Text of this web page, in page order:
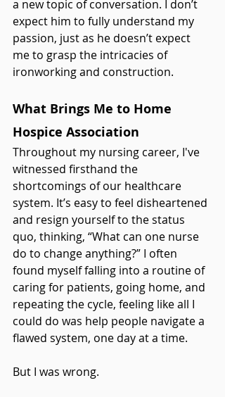
a new topic of conversation. I don’t
expect him to fully understand my
passion, just as he doesn’t expect
me to grasp the intricacies of
ironworking and construction.
What Brings Me to Home
Hospice Association
Throughout my nursing career, I've
witnessed firsthand the
shortcomings of our healthcare
system. It’s easy to feel disheartened
and resign yourself to the status
quo, thinking, “What can one nurse
do to change anything?” I often
found myself falling into a routine of
caring for patients, going home, and
repeating the cycle, feeling like all I
could do was help people navigate a
flawed system, one day at a time.
But I was wrong.